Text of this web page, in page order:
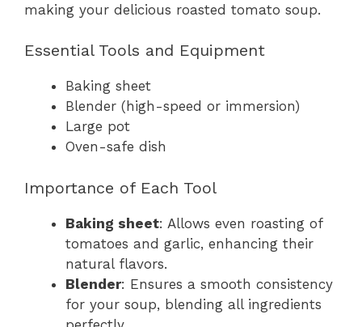
making your delicious roasted tomato soup.
Essential Tools and Equipment
Baking sheet
Blender (high-speed or immersion)
Large pot
Oven-safe dish
Importance of Each Tool
Baking sheet: Allows even roasting of
tomatoes and garlic, enhancing their
natural flavors.
Blender: Ensures a smooth consistency
for your soup, blending all ingredients